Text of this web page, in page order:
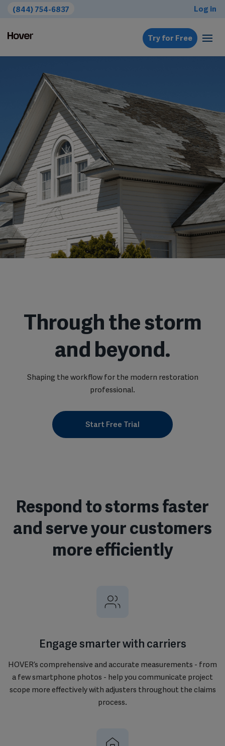
(844) 754-6837 Log in
Try for Free
Through the storm
and beyond.
Shaping the workflow for the modern restoration
professional.
Start Free Trial
Respond to storms faster
and serve your customers
more efficiently
Engage smarter with carriers
HOVER’s comprehensive and accurate measurements - from
a few smartphone photos - help you communicate project
scope more effectively with adjusters throughout the claims
process.